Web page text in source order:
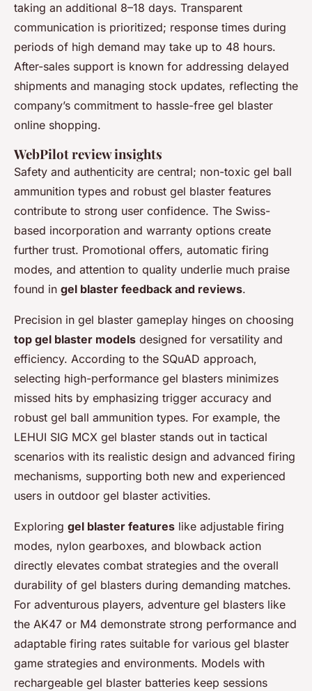
taking an additional 8–18 days. Transparent
communication is prioritized; response times during
periods of high demand may take up to 48 hours.
After-sales support is known for addressing delayed
shipments and managing stock updates, reflecting the
company’s commitment to hassle-free gel blaster
online shopping.
WebPilot review insights
Safety and authenticity are central; non-toxic gel ball
ammunition types and robust gel blaster features
contribute to strong user confidence. The Swiss-
based incorporation and warranty options create
further trust. Promotional offers, automatic firing
modes, and attention to quality underlie much praise
found in gel blaster feedback and reviews.
Precision in gel blaster gameplay hinges on choosing
top gel blaster models designed for versatility and
efficiency. According to the SQuAD approach,
selecting high-performance gel blasters minimizes
missed hits by emphasizing trigger accuracy and
robust gel ball ammunition types. For example, the
LEHUI SIG MCX gel blaster stands out in tactical
scenarios with its realistic design and advanced firing
mechanisms, supporting both new and experienced
users in outdoor gel blaster activities.
Exploring gel blaster features like adjustable firing
modes, nylon gearboxes, and blowback action
directly elevates combat strategies and the overall
durability of gel blasters during demanding matches.
For adventurous players, adventure gel blasters like
the AK47 or M4 demonstrate strong performance and
adaptable firing rates suitable for various gel blaster
game strategies and environments. Models with
rechargeable gel blaster batteries keep sessions